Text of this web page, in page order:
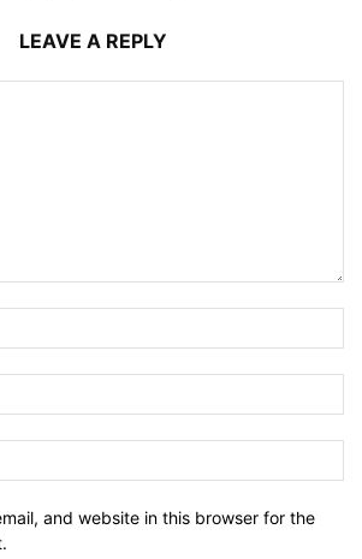
LEAVE A REPLY
and website in this browser for the